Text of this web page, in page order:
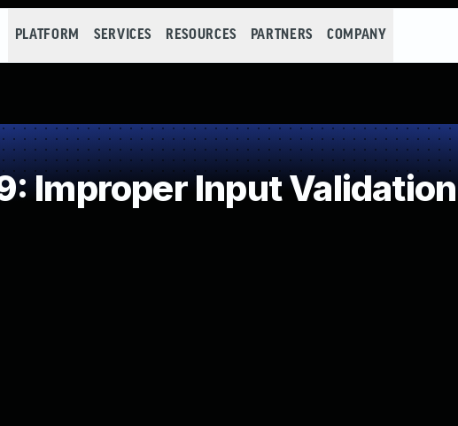
PLATFORM SERVICES RESOURCES PARTNERS COMPANY
Improper Input Validation